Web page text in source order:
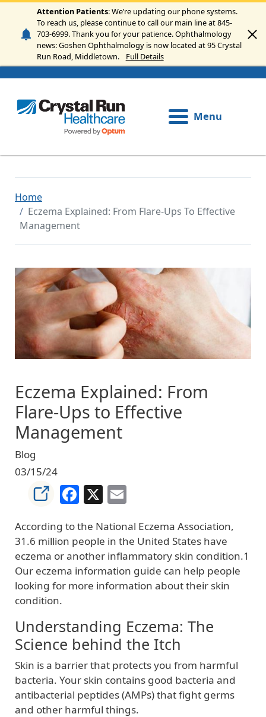
Skip to main content
Attention Patients: We’re updating our phone systems.
To reach us, please continue to call our main line at 845-
703-6999. Thank you for your patience. Ophthalmology
news: Goshen Ophthalmology is now located at 95 Crystal
Run Road, Middletown.
Full Details
Menu
Home
Eczema Explained: From Flare-Ups To Effective
Management
Image
Eczema Explained: From
Flare-Ups to Effective
Management
Blog
03/15/24
Facebook
X
According to the National Eczema Association,
31.6 million people in the United States have
eczema or another inflammatory skin condition.1
Our eczema information guide can help people
looking for more information about their skin
condition.
Understanding Eczema: The
Science behind the Itch
Skin is a barrier that protects you from harmful
bacteria. Your skin contains good bacteria and
antibacterial peptides (AMPs) that fight germs
and other harmful things.